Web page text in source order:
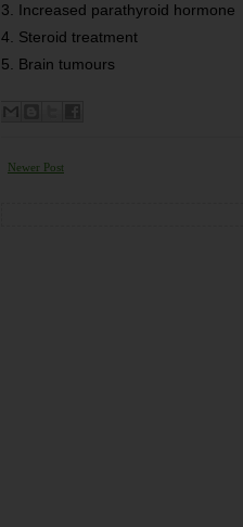
3. Increased parathyroid hormone
4. Steroid treatment
5. Brain tumours
Newer Post